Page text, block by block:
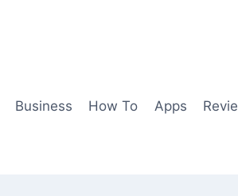
Business How To Apps